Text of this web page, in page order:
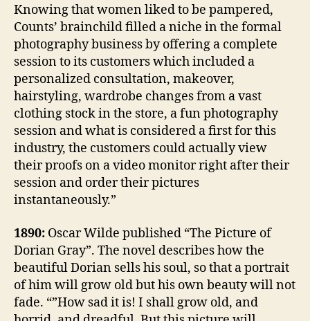
Knowing that women liked to be pampered,
Counts’ brainchild filled a niche in the formal
photography business by offering a complete
session to its customers which included a
personalized consultation, makeover,
hairstyling, wardrobe changes from a vast
clothing stock in the store, a fun photography
session and what is considered a first for this
industry, the customers could actually view
their proofs on a video monitor right after their
session and order their pictures
instantaneously.”
1890: Oscar Wilde published “The Picture of
Dorian Gray”. The novel describes how the
beautiful Dorian sells his soul, so that a portrait
of him will grow old but his own beauty will not
fade. “”How sad it is! I shall grow old, and